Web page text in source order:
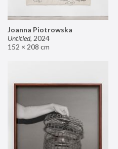
Joanna Piotrowska
Untitled, 2024
152 × 208 cm